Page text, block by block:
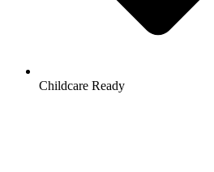
Childcare Ready